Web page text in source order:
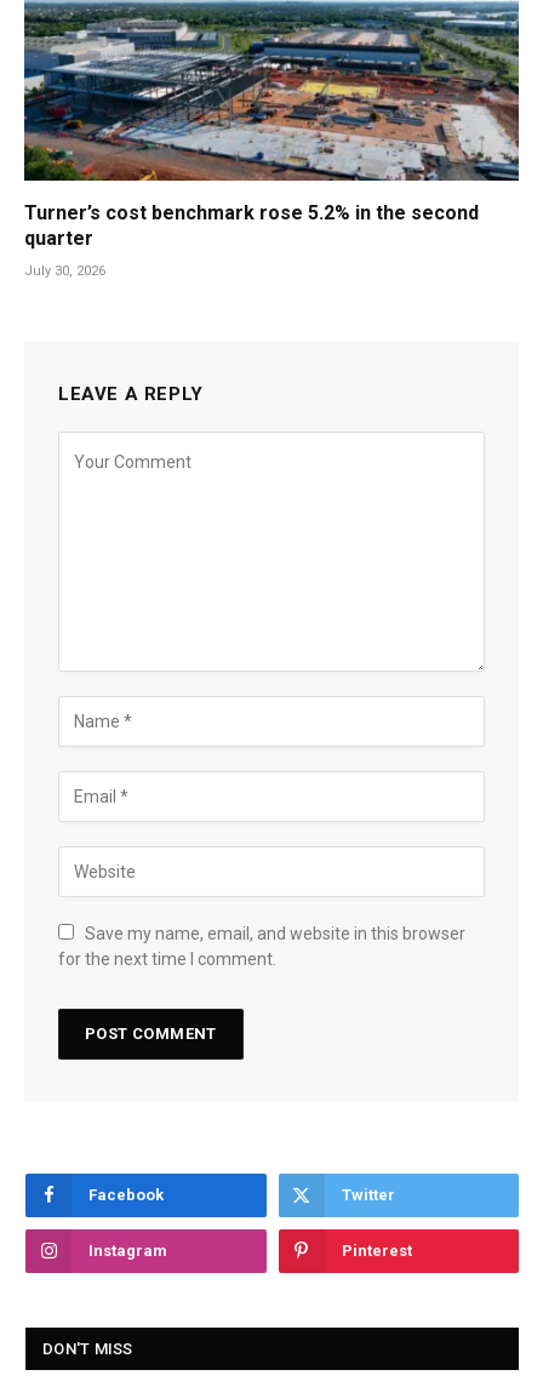
Turner’s cost benchmark rose 5.2% in the second
quarter
July 30, 2026
LEAVE A REPLY
Save my name, email, and website in this browser
for the next time I comment.
Facebook Twitter
Instagram Pinterest
DON'T MISS